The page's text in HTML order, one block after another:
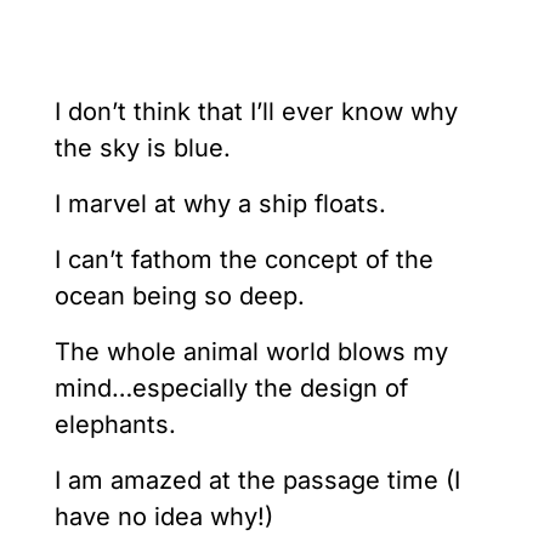
I don’t think that I’ll ever know why
the sky is blue.
I marvel at why a ship floats.
I can’t fathom the concept of the
ocean being so deep.
The whole animal world blows my
mind…especially the design of
elephants.
I am amazed at the passage time (I
have no idea why!)